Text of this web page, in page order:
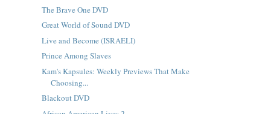
The Brave One DVD
Great World of Sound DVD
Live and Become (ISRAELI)
Prince Among Slaves
Kam's Kapsules: Weekly Previews That Make
Choosing...
Blackout DVD